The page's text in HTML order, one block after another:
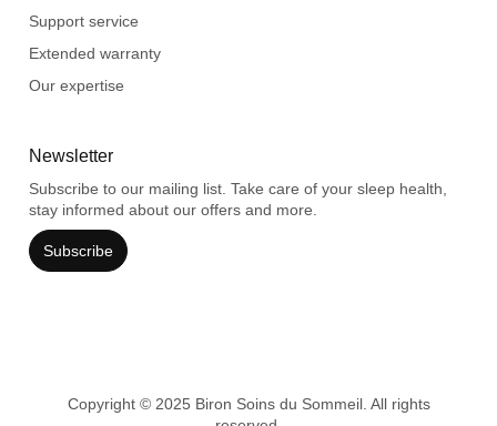
Support service
Extended warranty
Our expertise
Newsletter
Subscribe to our mailing list. Take care of your sleep health,
stay informed about our offers and more.
Subscribe
Copyright © 2025 Biron Soins du Sommeil. All rights